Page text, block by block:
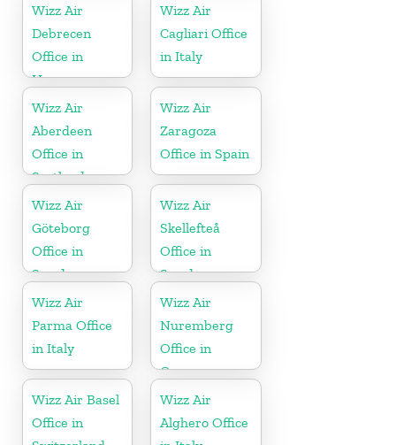
Wizz Air
Debrecen
Office in
Hungary
Wizz Air
Cagliari Office
in Italy
Wizz Air
Aberdeen
Office in
Scotland
Wizz Air
Zaragoza
Office in Spain
Wizz Air
Göteborg
Office in
Sweden
Wizz Air
Skellefteå
Office in
Sweden
Wizz Air
Parma Office
in Italy
Wizz Air
Nuremberg
Office in
Germany
Wizz Air Basel
Office in
Wizz Air
Alghero Office